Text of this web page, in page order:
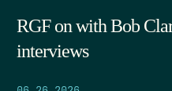
RGF on with Bob
interviews